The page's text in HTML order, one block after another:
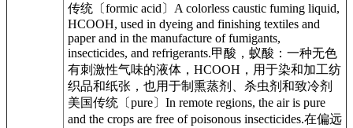
传统〔formic acid〕A colorless caustic fuming liquid,
HCOOH, used in dyeing and finishing textiles and
paper and in the manufacture of fumigants,
insecticides, and refrigerants.甲酸，蚁酸：一种无色
有刺激性气味的液体，HCOOH，用于染和加工纺
织品和纸张，也用于制熏蒸剂、杀虫剂和致冷剂
美国传统〔pure〕In remote regions, the air is pure
and the crops are free of poisonous insecticides.在偏远